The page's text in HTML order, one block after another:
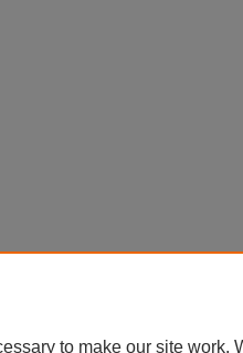
to make our site work.